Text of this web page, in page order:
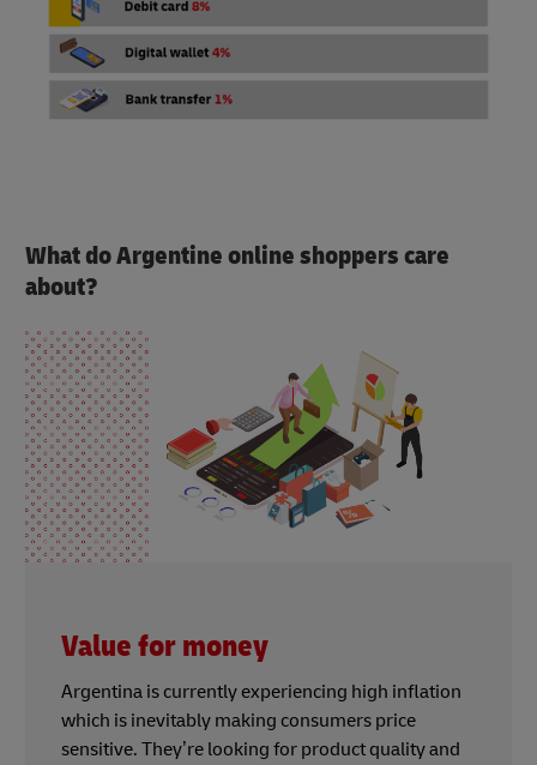
What do Argentine online shoppers care
about?
Value for money
Argentina is currently experiencing high inflation
which is inevitably making consumers price
sensitive. They’re looking for product quality and